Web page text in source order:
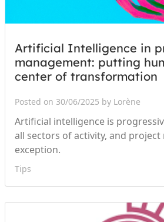
Artificial Intelligence in
management: putting
center of transformation
Posted on 30/06/2025 by Lorène
Artificial intelligence is
all sectors of activity, and
exception.
Tips